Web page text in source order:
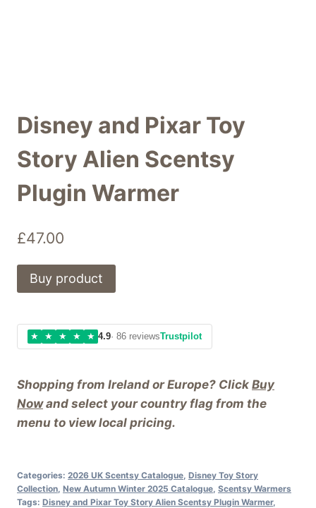
Disney and Pixar Toy
Story Alien Scentsy
Plugin Warmer
£47.00
Shopping from Ireland or Europe? Click Buy
Nowand select your country flag from the
menu to view local pricing.
Buy product
★ ★ ★ ★ ★ 4.9· 86 reviewsTrustpilot
Categories: 2026 UK Scentsy Catalogue Disney Toy Story
Collection New Autumn Winter 2025 Catalogue Scentsy Warmers
Tags: Disney and Pixar Toy Story Alien Scentsy Plugin Warmer,